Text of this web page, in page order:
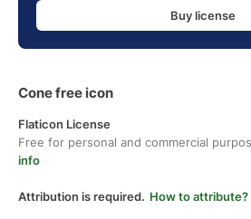
Buy license
Cone free icon
Flaticon License
Free for personal and commercial
info
Attribution is required. How to attribute?